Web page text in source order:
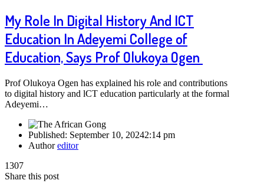
My Role In Digital History And ICT
Education In Adeyemi College of
Education, Says Prof Olukoya Ogen
Prof Olukoya Ogen has explained his role and contributions
to digital history and lCT education particularly at the formal
Adeyemi…
Published: September 10, 20242:14 pm
Authoreditor
1307
Share this post